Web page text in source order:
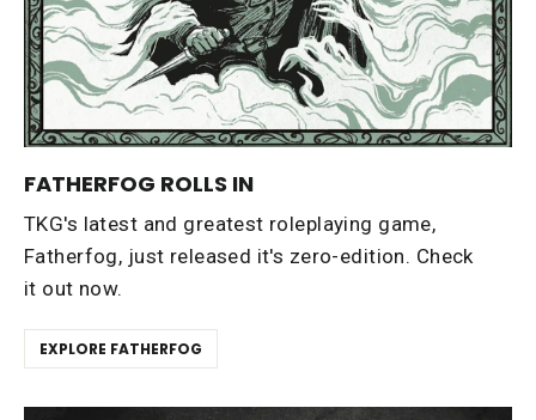
FATHERFOG ROLLS IN
TKG's latest and greatest roleplaying game,
Fatherfog, just released it's zero-edition. Check
it out now.
EXPLORE FATHERFOG